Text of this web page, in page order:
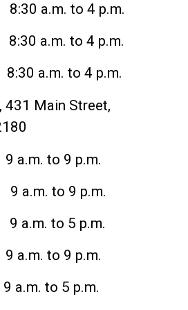
a.m. to 4 p.m.
a.m. to 4 p.m.
a.m. to 4 p.m.
431 Main Street,
to 9 p.m.
to 9 p.m.
a.m. to 5 p.m.
to 9 p.m.
to 5 p.m.